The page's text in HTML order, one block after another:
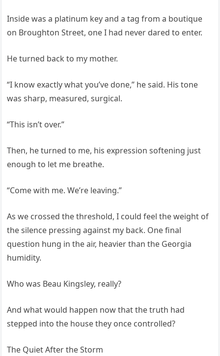
Inside was a platinum key and a tag from a boutique
on Broughton Street, one I had never dared to enter.
He turned back to my mother.
“I know exactly what you’ve done,” he said. His tone
was sharp, measured, surgical.
“This isn’t over.”
Then, he turned to me, his expression softening just
enough to let me breathe.
“Come with me. We’re leaving.”
As we crossed the threshold, I could feel the weight of
the silence pressing against my back. One final
question hung in the air, heavier than the Georgia
humidity.
Who was Beau Kingsley, really?
And what would happen now that the truth had
stepped into the house they once controlled?
The Quiet After the Storm